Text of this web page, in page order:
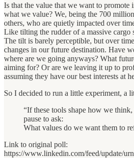
Is that the value that we want to
what we value? We, being the 700
others, who are quietly impacted over
Like tilting the rudder of a massive cargo
The tilt is barely perceptible, but over
changes in our future destination. Have
where are we going anyways? What
aiming for? Or are we leaving it up to
assuming they have our best interests at
So I decided to run a little experiment, a
“If these tools shape how we
pause to ask:
What values do we want them to
Link to original poll:
https://www.linkedin.com/feed/update/